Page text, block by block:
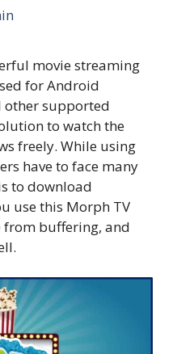
movie streaming
for Android
supported
to watch the
freely. While using
have to face many
to download
use this Morph TV
from buffering, and